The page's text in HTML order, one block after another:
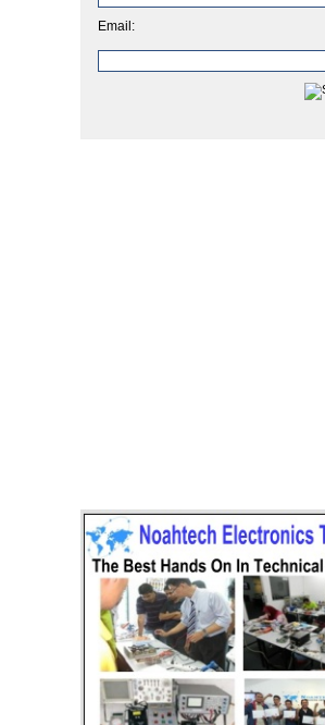
Email: